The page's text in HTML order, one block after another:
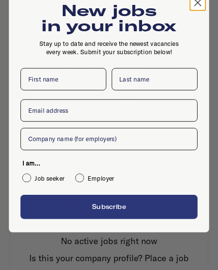
Rijnsburgstraat 9, 1059 AT, Amsterdam
Schiedamsedijk 40, 3011 ED, Rotterdam
Kastanjelaan 400, 5616 LZ Eindhoven
Active jobs
No active jobs right now
Is this your company profile? Place a job
New jobs
in your inbox
Stay up to date and receive the newest vacancies
every week. Submit your subscription below!
First name Last name
Email
Company
I am...
Job seeker
Employer
Subscribe